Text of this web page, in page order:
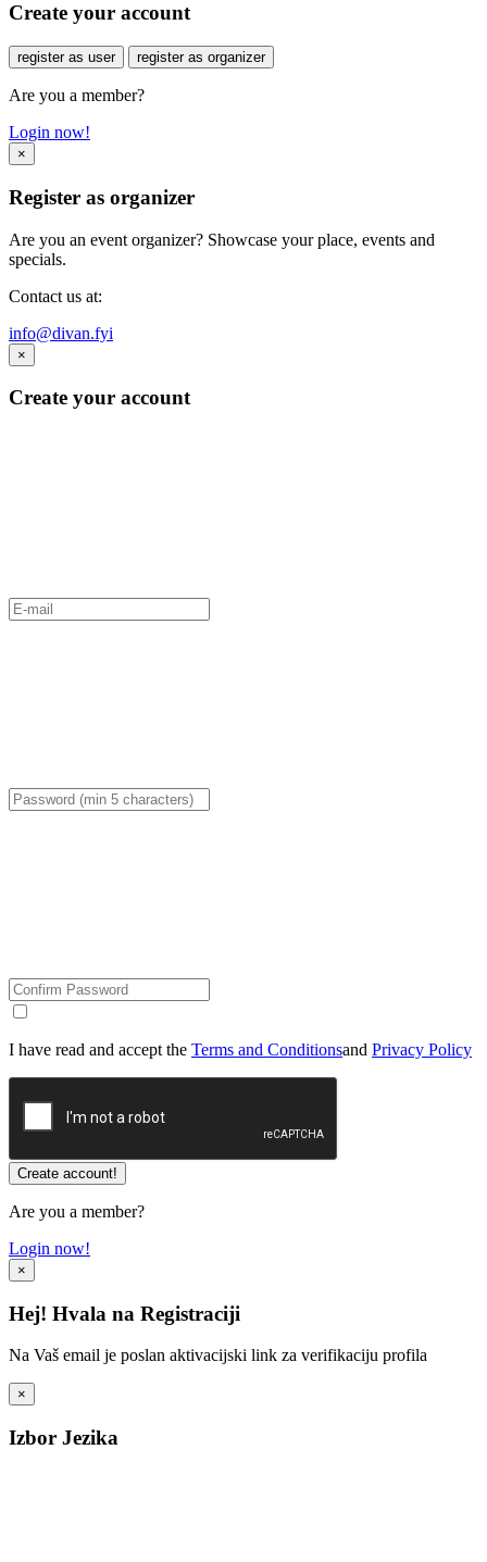
Create your account
register as user register as organizer
Are you a member?
Login now!
×
Register as organizer
Are you an event organizer? Showcase your place, events and
specials.
Contact us at:
info@divan.fyi
×
Create your account
I have read and accept the Terms and Conditionsand Privacy Policy
Are you a member?
Login now!
×
Hej! Hvala na Registraciji
Na Vaš email je poslan aktivacijski link za verifikaciju profila
×
Izbor Jezika